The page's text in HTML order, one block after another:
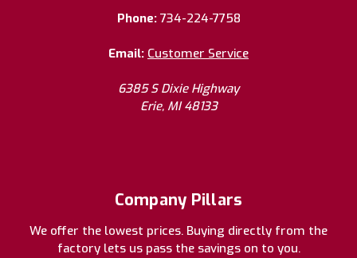
Phone: 734-224-7758
Email: Customer Service
6385 S Dixie Highway
Erie, MI 48133
Company Pillars
We offer the lowest prices. Buying directly from the
factory lets us pass the savings on to you.